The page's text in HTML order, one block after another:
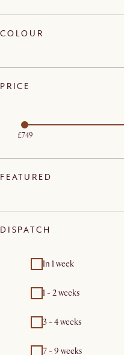
COLOUR
PRICE
£749
FEATURED
DISPATCH
In 1 week
1 - 2 weeks
3 - 4 weeks
7 - 9 weeks